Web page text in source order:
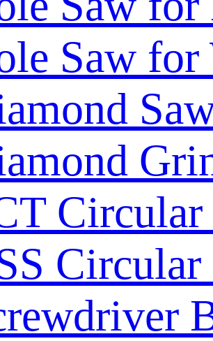
Saw for
Circular
Circular